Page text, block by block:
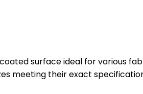
surface ideal for various
meeting their exact